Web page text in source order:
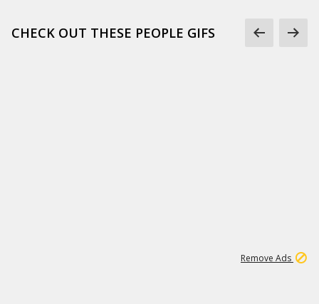
CHECK OUT THESE PEOPLE GIFS
Remove Ads